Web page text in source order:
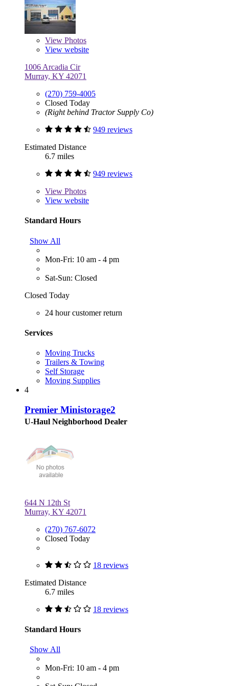
View Photos
View website
1006 Arcadia Cir
Murray, KY 42071
(270) 759-4005
Closed Today
(Right behind Tractor Supply Co)
949 reviews
Estimated Distance
6.7 miles
949 reviews
View Photos
View website
Standard Hours
Show All
Mon-Fri: 10 am - 4 pm
Sat-Sun: Closed
Closed Today
24 hour customer return
Services
Moving Trucks
Trailers & Towing
Self Storage
Moving Supplies
4
Premier Ministorage2
U-Haul Neighborhood Dealer
644 N 12th St
Murray, KY 42071
(270) 767-6072
Closed Today
18 reviews
Estimated Distance
6.7 miles
18 reviews
Standard Hours
Show All
Mon-Fri: 10 am - 4 pm